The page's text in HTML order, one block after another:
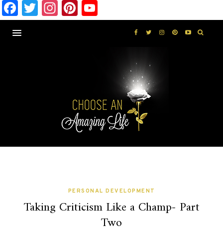
Facebook
Twitter
Instagram
Pinterest
PERSONAL DEVELOPMENT
Taking Criticism Like a Champ- Part
Two